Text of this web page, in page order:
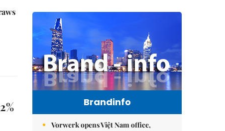
Brandinfo
Vorwerk opens Việt Nam office,